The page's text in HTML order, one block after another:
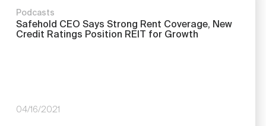
Podcasts
Safehold CEO Says Strong Rent Coverage, New
Credit Ratings Position REIT for Growth
04/16/2021